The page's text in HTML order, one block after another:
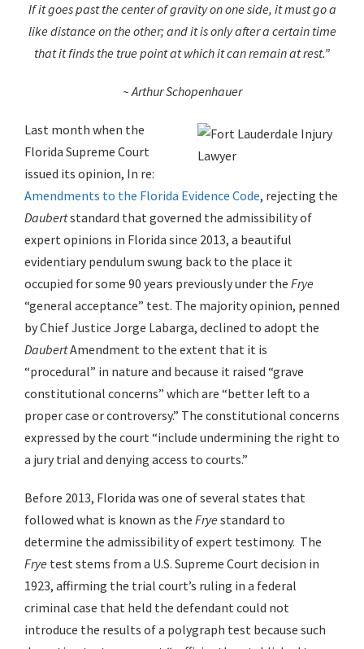
If it goes past the center of gravity on one side, it must go a
like distance on the other; and it is only after a certain time
that it finds the true point at which it can remain at rest.”
~ Arthur Schopenhauer
Last month when the
Florida Supreme Court
issued its opinion, In re:
Amendments to the Florida Evidence Code, rejecting the
Daubertstandard that governed the admissibility of
expert opinions in Florida since 2013, a beautiful
evidentiary pendulum swung back to the place it
occupied for some 90 years previously under the Frye
“general acceptance” test. The majority opinion, penned
by Chief Justice Jorge Labarga, declined to adopt the
DaubertAmendment to the extent that it is
“procedural” in nature and because it raised “grave
constitutional concerns” which are “better left to a
proper case or controversy.” The constitutional concerns
expressed by the court “include undermining the right to
a jury trial and denying access to courts.”
Before 2013, Florida was one of several states that
followed what is known as the Frye standard to
determine the admissibility of expert testimony. The
Frye test stems from a U.S. Supreme Court decision in
1923, affirming the trial court’s ruling in a federal
criminal case that held the defendant could not
introduce the results of a polygraph test because such